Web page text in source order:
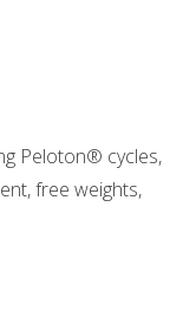
Peloton® cycles,
free weights,